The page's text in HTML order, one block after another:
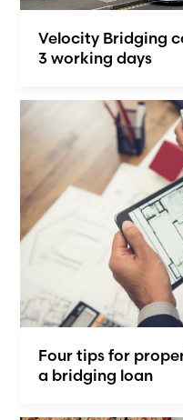
Velocity Bridging
3 working days
Four tips for
a bridging loan